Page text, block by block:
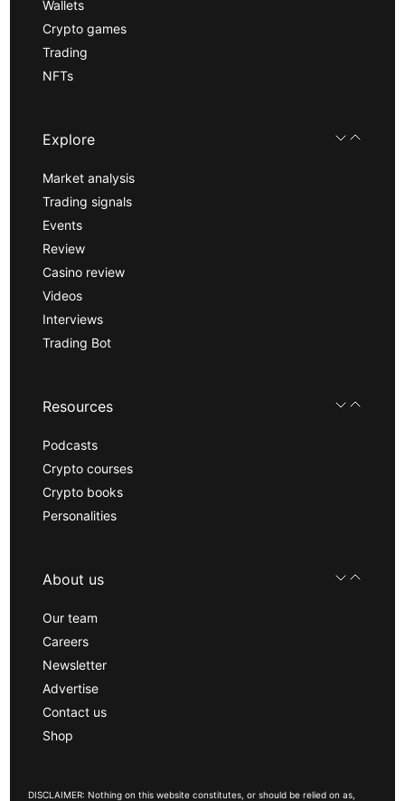
Wallets
Crypto games
Trading
NFTs
Explore
Market analysis
Trading signals
Events
Review
Casino review
Videos
Interviews
Trading Bot
Resources
Podcasts
Crypto courses
Crypto books
Personalities
About us
Our team
Careers
Newsletter
Advertise
Contact us
Shop
DISCLAIMER: Nothing on this website constitutes, or should be relied on as,